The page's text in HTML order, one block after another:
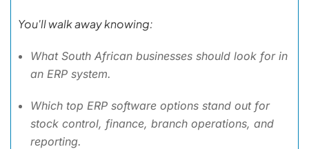
You'll walk away knowing:
What South African businesses should look for in
an ERP system.
Which top ERP software options stand out for
stock control, finance, branch operations, and
reporting.